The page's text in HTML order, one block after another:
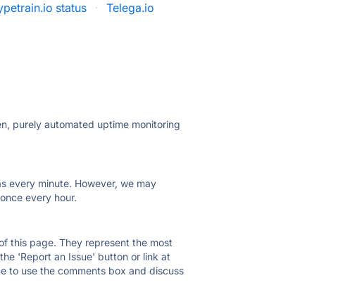
status ·
Telega.io
purely automated uptime monitoring
every minute. However, we may
every hour.
this page. They represent the most
'Report an Issue' button or link at
to use the comments box and discuss